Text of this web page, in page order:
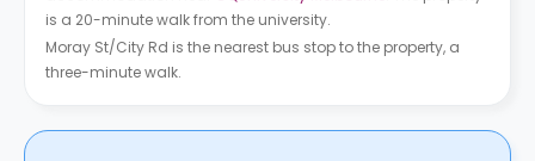
is a 20-minute walk from the university.
Moray St/City Rd is the nearest bus stop to the property, a
three-minute walk.